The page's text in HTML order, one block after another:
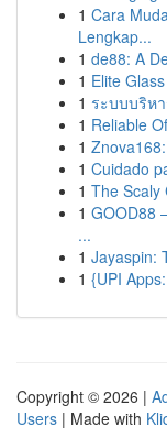
1 Cara
Lengkap...
1 de88: A
1 Elite
1 ระบบบริห
1 Reliable
1
1 Cuidado
1 The Scaly
1 GOOD88
...
1 Jayaspin:
1 {UPI
Copyright © 2026 |
Users | Made with